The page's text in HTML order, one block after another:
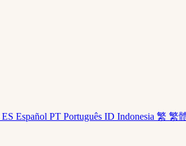
ES Español PT Português ID Indonesia 繁 繁